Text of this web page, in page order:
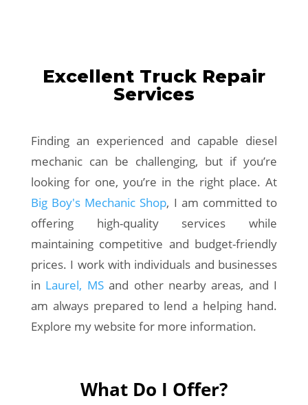
Excellent Truck Repair
Services
Finding an experienced and capable diesel
mechanic can be challenging, but if you’re
looking for one, you’re in the right place. At
Big Boy's Mechanic Shop, I am committed to
offering high-quality services while
maintaining competitive and budget-friendly
prices. I work with individuals and businesses
in Laurel, MSand other nearby areas, and I
am always prepared to lend a helping hand.
Explore my website for more information.
What Do I Offer?